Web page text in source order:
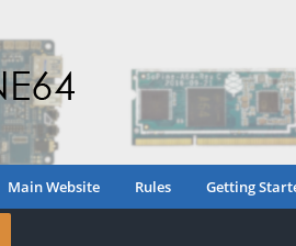
Main Website Rules Getting